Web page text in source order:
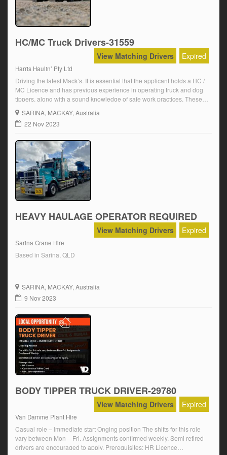
HC/MC Truck Drivers-31559
Expired
View Matching Drivers
Harris Haulin’ Pty Ltd
Driving the latest Mack’s. It is essential that the applicant holds a HC /
MC Licence and has previous experience in operating truck and dog
tippers, along with a sound knowledge of safe work practices. These
positions are immediate start. The position will be on a casual basis
and may lead to a full time […]
SARINA, MACKAY, Australia
22 Nov 2023
HEAVY HAULAGE OPERATOR REQUIRED
Expired
View Matching Drivers
Sarina Crane Hire
Based in Sarina, QLD
SARINA, MACKAY, Australia
9 Nov 2023
BODY TIPPER TRUCK DRIVER-29780
Expired
View Matching Drivers
Van Damme Plant Hire
Casual role – Immediate start Onging position The shifts for this role
vary between Mon – Fri. Assignments confirmed weekly. Semi retired
drivers are encouraged to apply. Prerequisites: HR Licence